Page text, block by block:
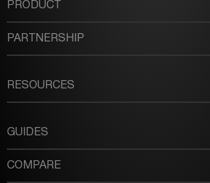
PRODUCT
PARTNERSHIP
RESOURCES
GUIDES
COMPARE